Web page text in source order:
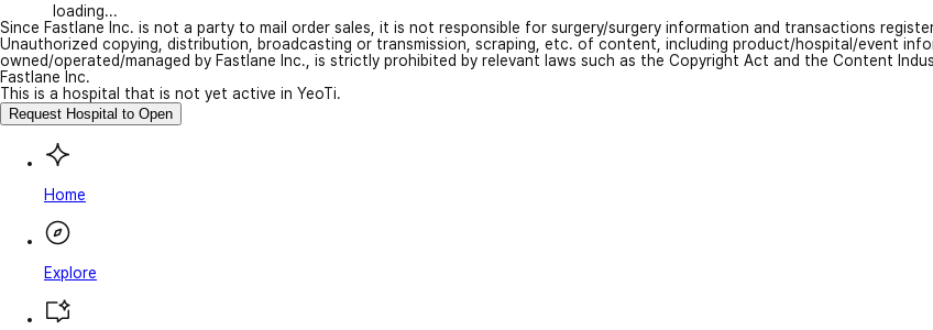
loading...
Since Fastlane Inc. is not a party to mail order sales, it is not responsible for surgery/surgery information and transactions
Unauthorized copying, distribution, broadcasting or transmission, scraping, etc. of content, including product/hospital/event
owned/operated/managed by Fastlane Inc., is strictly prohibited by relevant laws such as the Copyright Act and the Content
Fastlane Inc.
This is a hospital that is not yet active in YeoTi.
Request Hospital to Open
Home
Explore